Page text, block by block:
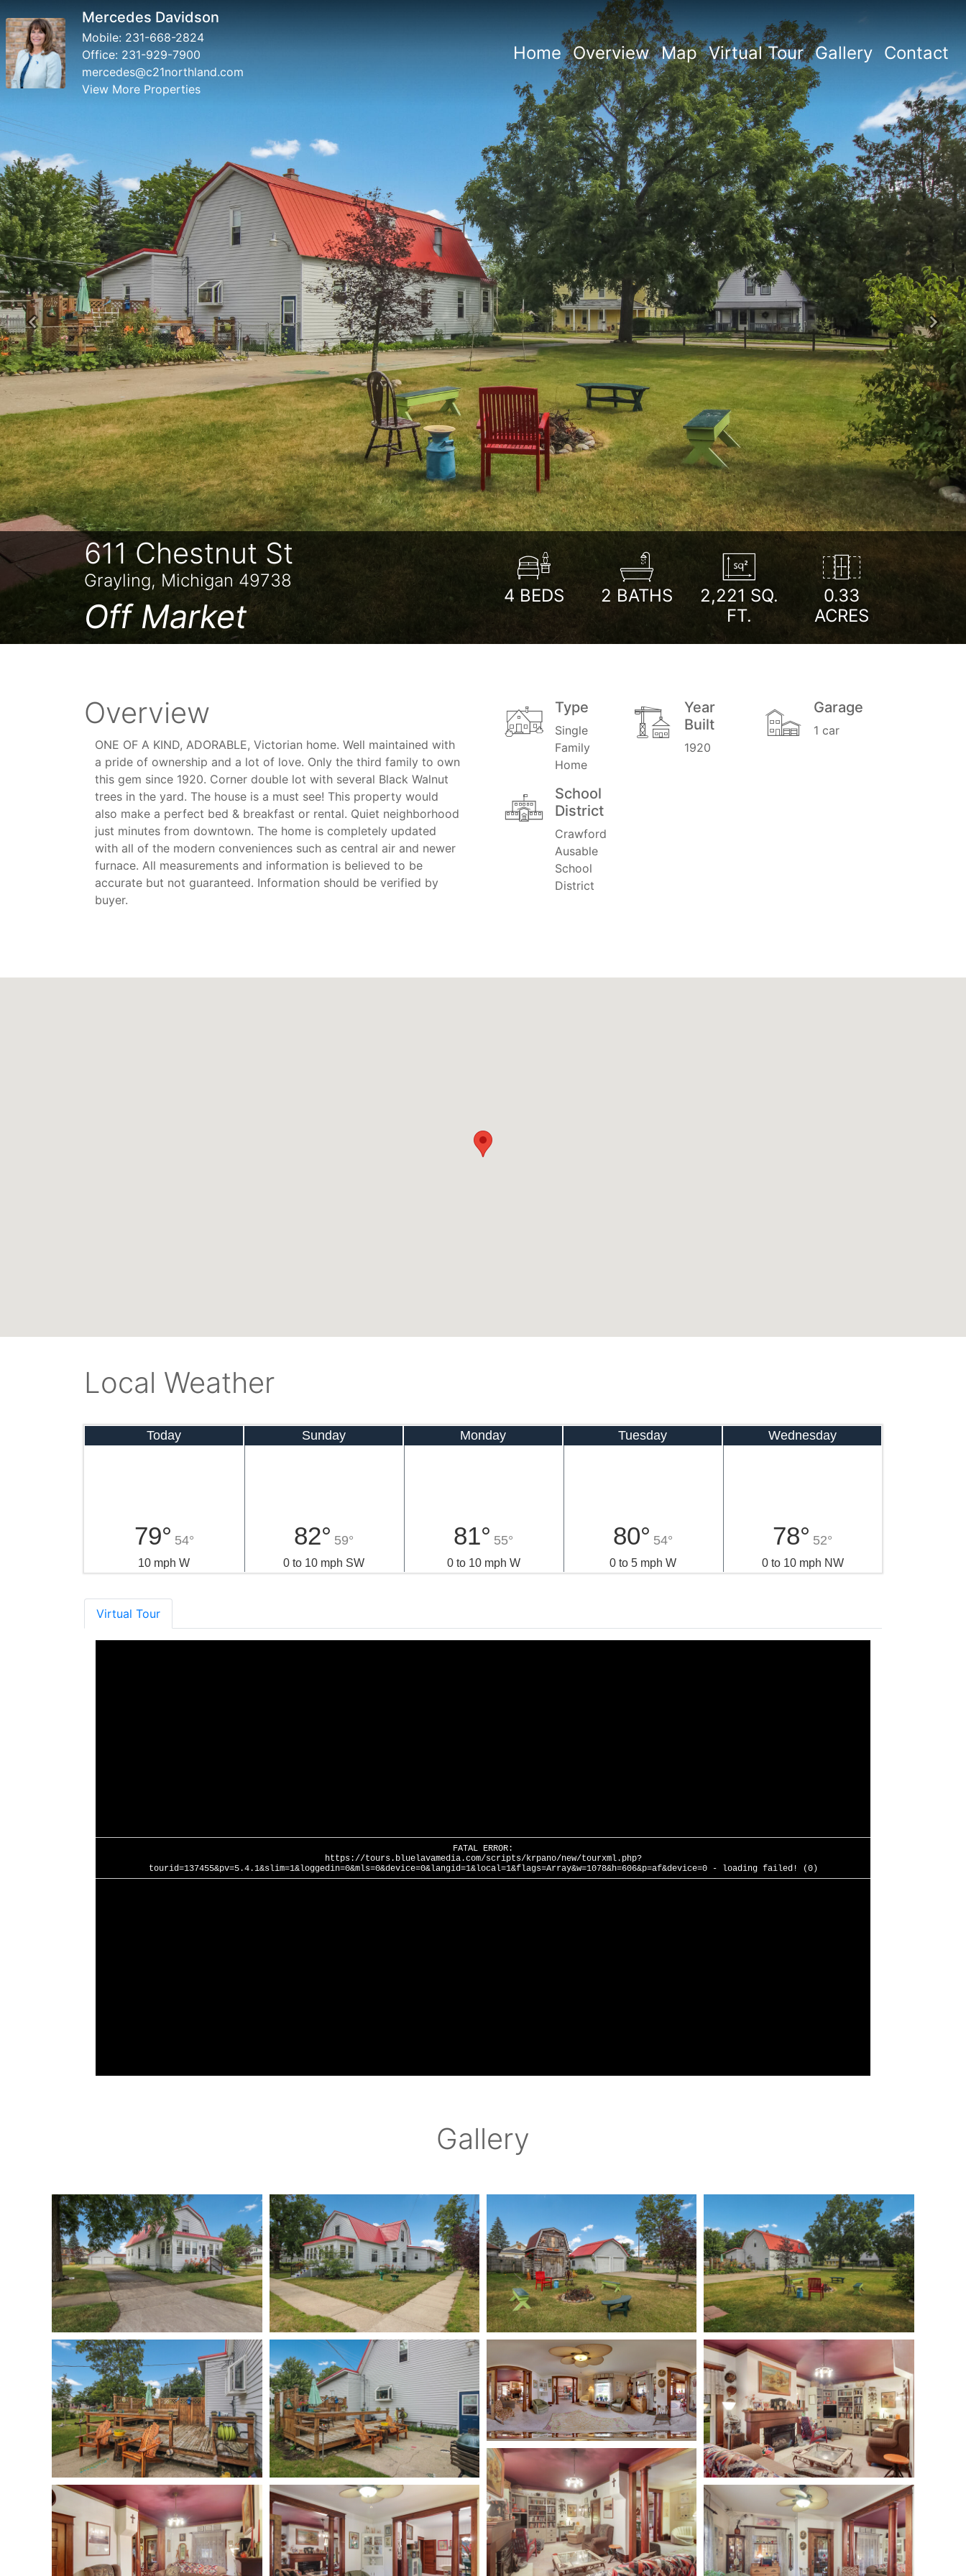
Mercedes Davidson
Mobile: 231-668-2824
Office: 231-929-7900
mercedes@c21northland.com
View More Properties
Home Overview Map Virtual Tour Gallery Contact
611 Chestnut St
Grayling, Michigan 49738
Off Market
4 BEDS 2 BATHS 2,221 SQ.
FT.
0.33
ACRES
Previous Next
Overview
ONE OF A KIND, ADORABLE, Victorian home. Well maintained with
a pride of ownership and a lot of love. Only the third family to own
this gem since 1920. Corner double lot with several Black Walnut
trees in the yard. The house is a must see! This property would
also make a perfect bed & breakfast or rental. Quiet neighborhood
just minutes from downtown. The home is completely updated
with all of the modern conveniences such as central air and newer
furnace. All measurements and information is believed to be
accurate but not guaranteed. Information should be verified by
buyer.
Type
Single
Family
Home
Year
Built
1920
Garage
1 car
School
District
Crawford
Ausable
School
District
Local Weather
Today
79° 54°
10 mph W
Sunday
82° 59°
0 to 10 mph SW
Monday
81° 55°
0 to 10 mph W
Tuesday
80° 54°
0 to 5 mph W
Wednesday
78° 52°
0 to 10 mph NW
Virtual Tour
Gallery